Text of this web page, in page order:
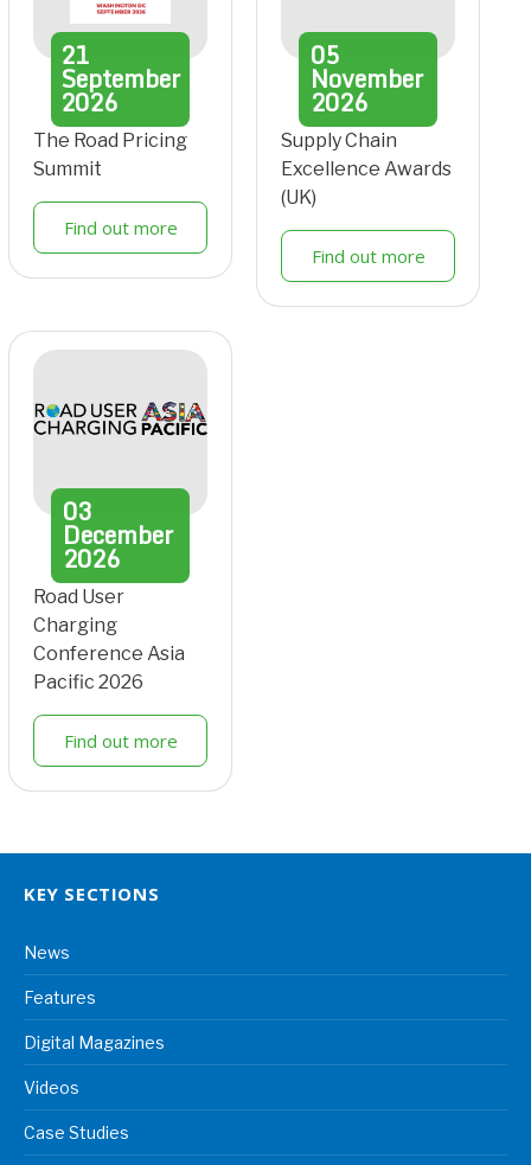
21
September
2026
The Road Pricing
Summit
Find out more
05
November
2026
Supply Chain
Excellence Awards
(UK)
Find out more
03
December
2026
Road User
Charging
Conference Asia
Pacific 2026
Find out more
KEY SECTIONS
News
Features
Digital Magazines
Videos
Case Studies